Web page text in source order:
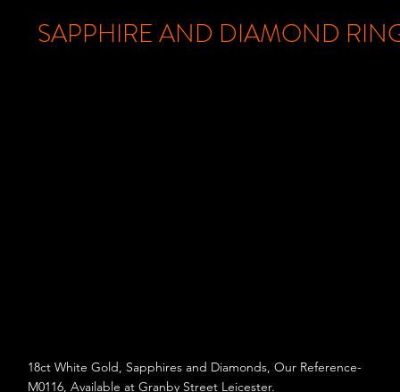
SAPPHIRE AND DIAMOND
18ct White Gold, Sapphires and Diamonds, Our Reference-
M0116, Available at Granby Street Leicester.